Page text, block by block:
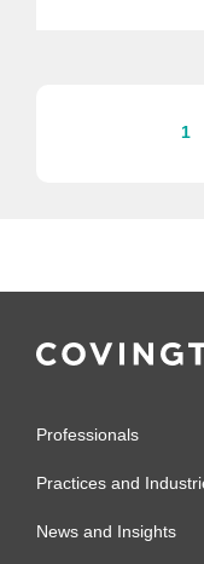
1
Professionals
Practices and
News and Insights